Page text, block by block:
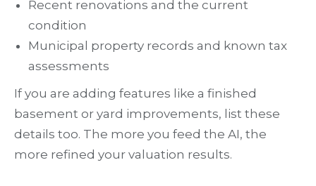
Recent renovations and the current
condition
Municipal property records and known tax
assessments
If you are adding features like a finished
basement or yard improvements, list these
details too. The more you feed the AI, the
more refined your valuation results.